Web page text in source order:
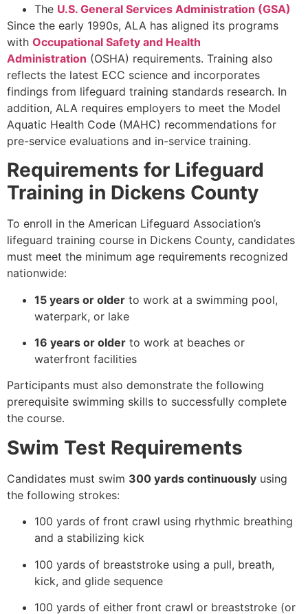
The U.S. General Services Administration (GSA)
Since the early 1990s, ALA has aligned its programs
with Occupational Safety and Health
Administration (OSHA) requirements. Training also
reflects the latest ECC science and incorporates
findings from lifeguard training standards research. In
addition, ALA requires employers to meet the Model
Aquatic Health Code (MAHC) recommendations for
pre-service evaluations and in-service training.
Requirements for Lifeguard
Training in Dickens County
To enroll in the American Lifeguard Association’s
lifeguard training course in Dickens County, candidates
must meet the minimum age requirements recognized
nationwide:
15 years or older to work at a swimming pool,
waterpark, or lake
16 years or older to work at beaches or
waterfront facilities
Participants must also demonstrate the following
prerequisite swimming skills to successfully complete
the course.
Swim Test Requirements
Candidates must swim 300 yards continuously using
the following strokes:
100 yards of front crawl using rhythmic breathing
and a stabilizing kick
100 yards of breaststroke using a pull, breath,
kick, and glide sequence
100 yards of either front crawl or breaststroke (or